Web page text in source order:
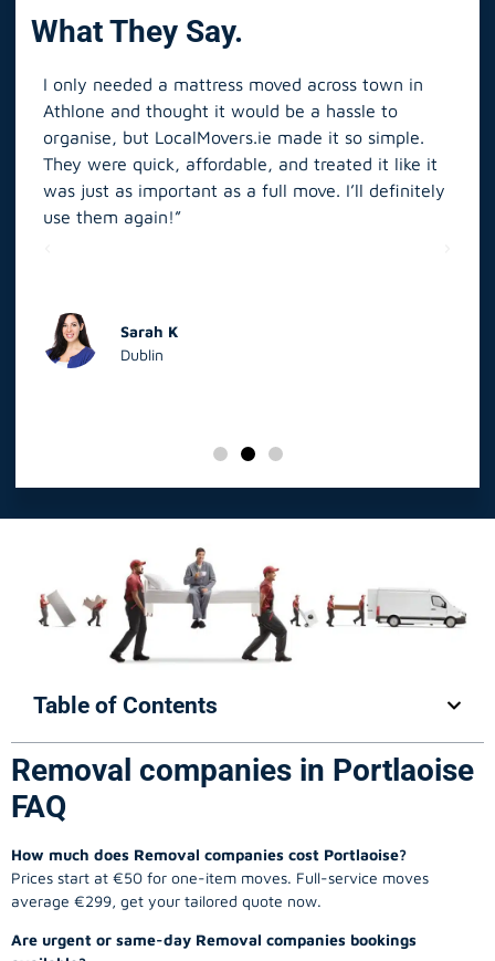
What They Say.
I only needed a mattress moved across town in
Athlone and thought it would be a hassle to
organise, but LocalMovers.ie made it so simple.
They were quick, affordable, and treated it like it
was just as important as a full move. I’ll definitely
use them again!”
Sarah K
Dublin
Table of Contents
Removal companies in Portlaoise
FAQ
How much does Removal companies cost Portlaoise?
Prices start at €50 for one-item moves. Full-service moves
average €299, get your tailored quote now.
Are urgent or same-day Removal companies bookings